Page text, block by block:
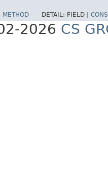
METHOD DETAIL: FIELD |
2026 CS